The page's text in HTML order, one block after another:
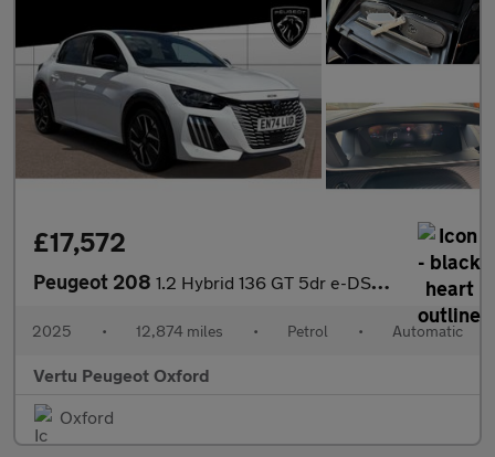
£17,572
Peugeot 208 1.2 Hybrid 136 GT 5dr e-DSC6 Petrol Hatchback
2025 • 12,874 miles • Petrol • Automatic
Vertu Peugeot Oxford
Oxford